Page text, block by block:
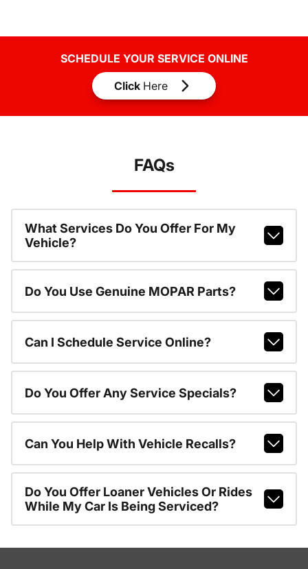
SCHEDULE YOUR SERVICE ONLINE
ClickHere
FAQs
What Services Do You Offer For My
Vehicle?
Do You Use Genuine MOPAR Parts?
Can I Schedule Service Online?
Do You Offer Any Service Specials?
Can You Help With Vehicle Recalls?
Do You Offer Loaner Vehicles Or Rides
While My Car Is Being Serviced?